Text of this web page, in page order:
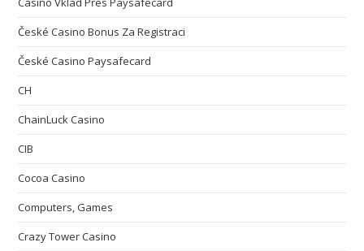
České Casino Bonus Za Registraci
České Casino Paysafecard
CH
ChainLuck Casino
CIB
Cocoa Casino
Computers, Games
Crazy Tower Сasino